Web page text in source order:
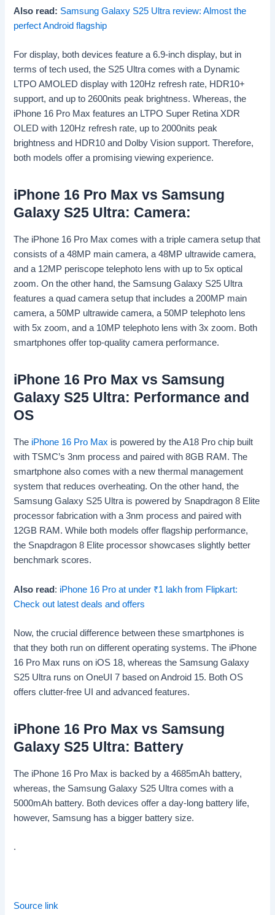
Also read: Samsung Galaxy S25 Ultra review: Almost the
perfect Android flagship
For display, both devices feature a 6.9-inch display, but in
terms of tech used, the S25 Ultra comes with a Dynamic
LTPO AMOLED display with 120Hz refresh rate, HDR10+
support, and up to 2600nits peak brightness. Whereas, the
iPhone 16 Pro Max features an LTPO Super Retina XDR
OLED with 120Hz refresh rate, up to 2000nits peak
brightness and HDR10 and Dolby Vision support. Therefore,
both models offer a promising viewing experience.
iPhone 16 Pro Max vs Samsung
Galaxy S25 Ultra: Camera:
The iPhone 16 Pro Max comes with a triple camera setup that
consists of a 48MP main camera, a 48MP ultrawide camera,
and a 12MP periscope telephoto lens with up to 5x optical
zoom. On the other hand, the Samsung Galaxy S25 Ultra
features a quad camera setup that includes a 200MP main
camera, a 50MP ultrawide camera, a 50MP telephoto lens
with 5x zoom, and a 10MP telephoto lens with 3x zoom. Both
smartphones offer top-quality camera performance.
iPhone 16 Pro Max vs Samsung
Galaxy S25 Ultra: Performance and
OS
The iPhone 16 Pro Max is powered by the A18 Pro chip built
with TSMC’s 3nm process and paired with 8GB RAM. The
smartphone also comes with a new thermal management
system that reduces overheating. On the other hand, the
Samsung Galaxy S25 Ultra is powered by Snapdragon 8 Elite
processor fabrication with a 3nm process and paired with
12GB RAM. While both models offer flagship performance,
the Snapdragon 8 Elite processor showcases slightly better
benchmark scores.
Also read: iPhone 16 Pro at under ₹1 lakh from Flipkart:
Check out latest deals and offers
Now, the crucial difference between these smartphones is
that they both run on different operating systems. The iPhone
16 Pro Max runs on iOS 18, whereas the Samsung Galaxy
S25 Ultra runs on OneUI 7 based on Android 15. Both OS
offers clutter-free UI and advanced features.
iPhone 16 Pro Max vs Samsung
Galaxy S25 Ultra: Battery
The iPhone 16 Pro Max is backed by a 4685mAh battery,
whereas, the Samsung Galaxy S25 Ultra comes with a
5000mAh battery. Both devices offer a day-long battery life,
however, Samsung has a bigger battery size.
.
Source link